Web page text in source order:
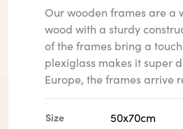
Our wooden frames are a
wood with a sturdy
of the frames bring a
plexiglass makes it super
Europe, the frames arrive
Size